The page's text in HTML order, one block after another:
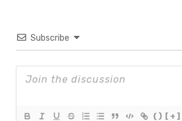
Subscribe
{} [+]